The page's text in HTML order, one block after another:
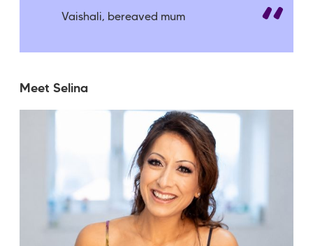
Vaishali, bereaved mum
Meet Selina